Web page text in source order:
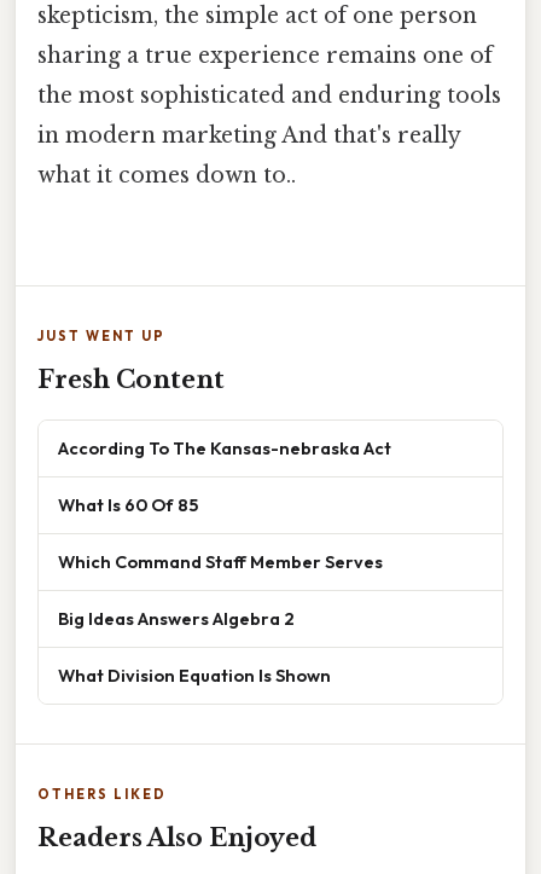
skepticism, the simple act of one person
sharing a true experience remains one of
the most sophisticated and enduring tools
in modern marketing And that's really
what it comes down to..
JUST WENT UP
Fresh Content
According To The Kansas-nebraska Act
What Is 60 Of 85
Which Command Staff Member Serves
Big Ideas Answers Algebra 2
What Division Equation Is Shown
OTHERS LIKED
Readers Also Enjoyed